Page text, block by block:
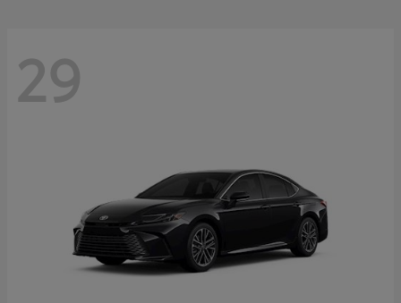
29